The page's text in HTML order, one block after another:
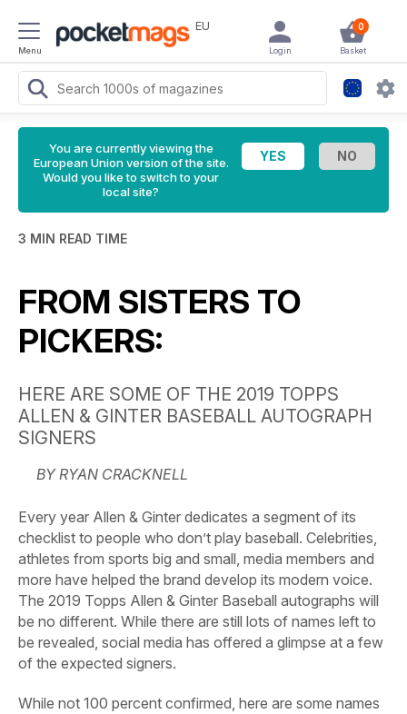
Menu
EU 0
Basket
Login
You are currently viewing the
European Union version of the site.
Would you like to switch to your
local site?
3 MIN READ TIME
FROM SISTERS TO
PICKERS:
HERE ARE SOME OF THE 2019 TOPPS
ALLEN & GINTER BASEBALL AUTOGRAPH
SIGNERS
BY RYAN CRACKNELL
Every year Allen & Ginter dedicates a segment of its
checklist to people who don’t play baseball. Celebrities,
athletes from sports big and small, media members and
more have helped the brand develop its modern voice.
The 2019 Topps Allen & Ginter Baseball autographs will
be no different. While there are still lots of names left to
be revealed, social media has offered a glimpse at a few
of the expected signers.
While not 100 percent confirmed, here are some names